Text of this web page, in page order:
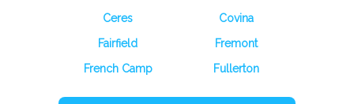
Ceres
Covina
Fairfield
Fremont
French Camp
Fullerton